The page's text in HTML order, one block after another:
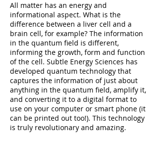
All matter has an energy and
informational aspect. What is the
difference between a liver cell and a
brain cell, for example? The information
in the quantum field is different,
informing the growth, form and function
of the cell. Subtle Energy Sciences has
developed quantum technology that
captures the information of just about
anything in the quantum field, amplify it,
and converting it to a digital format to
use on your computer or smart phone (it
can be printed out too!). This technology
is truly revolutionary and amazing.